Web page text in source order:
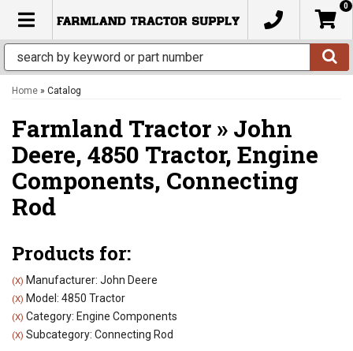
TOGGLE NAVIGATION
0
Home » Catalog
Farmland Tractor » John
Deere, 4850 Tractor, Engine
Components, Connecting
Rod
Products for:
(X) Manufacturer: John Deere
(X) Model: 4850 Tractor
(X) Category: Engine Components
(X) Subcategory: Connecting Rod